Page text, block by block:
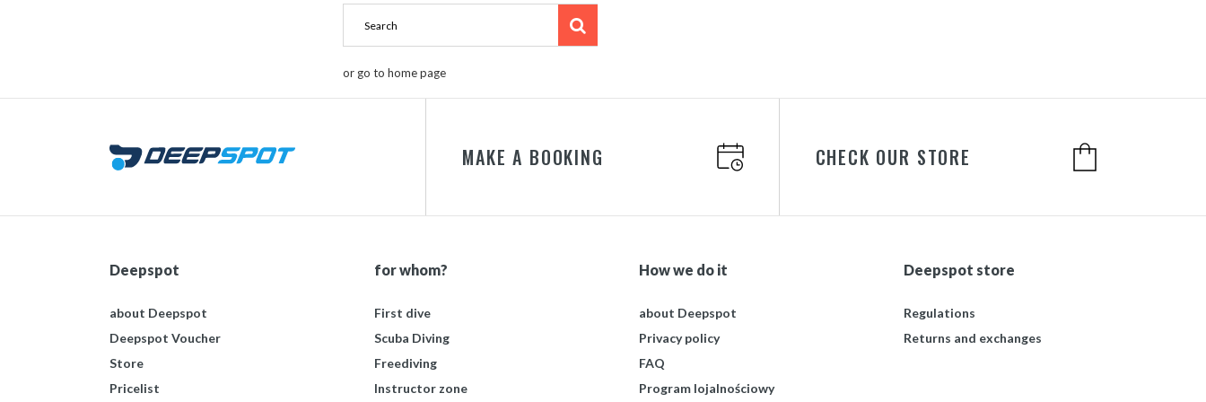
or go to home page
MAKE A BOOKING CHECK OUR STORE
Deepspot
about Deepspot
Deepspot Voucher
Store
Pricelist
for whom?
First dive
Scuba Diving
Freediving
Instructor zone
How we do it
about Deepspot
Privacy policy
FAQ
Program lojalnościowy
Deepspot store
Regulations
Returns and exchanges